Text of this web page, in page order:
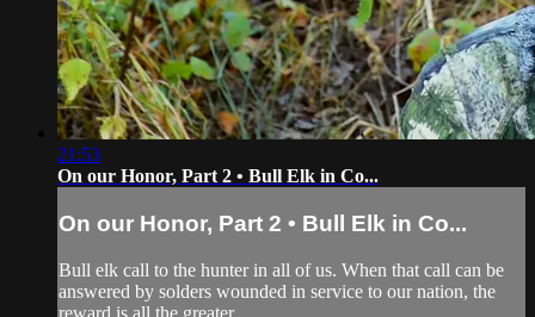
21:53
On our Honor, Part 2 • Bull Elk in Co...
On our Honor, Part 2 • Bull Elk in Co...
Bull elk call to the hunter in all of us. When that call can be
answered by solders wounded in service to our nation, the
reward is all the greater.